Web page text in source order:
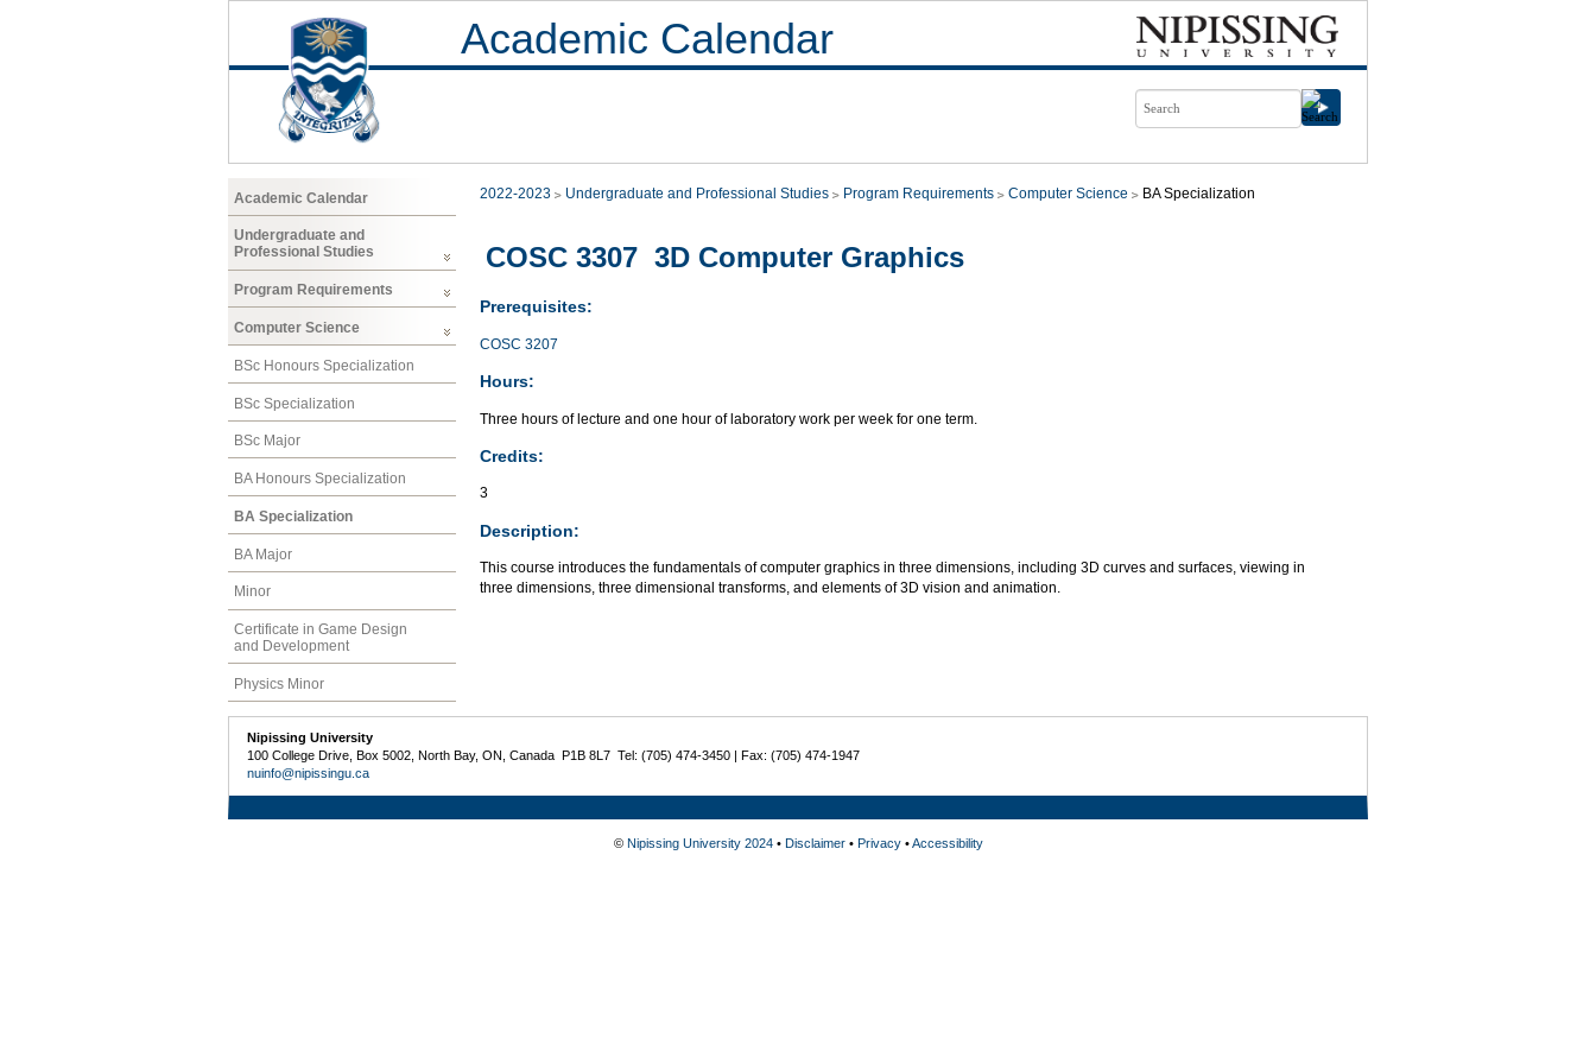
Academic Calendar
Academic Calendar
Undergraduate and
Professional Studies
Program Requirements
Computer Science
BSc Honours Specialization
BSc Specialization
BSc Major
BA Honours Specialization
BA Specialization
BA Major
Minor
Certificate in Game Design
and Development
Physics Minor
2022-2023 Undergraduate and Professional Studies Program Requirements Computer Science BA Specialization
COSC 3307 3D Computer Graphics
Prerequisites:
COSC 3207
Hours:
Three hours of lecture and one hour of laboratory work per week for one term.
Credits:
3
Description:
This course introduces the fundamentals of computer graphics in three dimensions, including 3D curves and surfaces, viewing in
three dimensions, three dimensional transforms, and elements of 3D vision and animation.
Nipissing University
100 College Drive, Box 5002, North Bay, ON, Canada P1B 8L7 Tel: (705) 474-3450 | Fax: (705) 474-1947
nuinfo@nipissingu.ca
© Nipissing University 2024• Disclaimer• Privacy•Accessibility